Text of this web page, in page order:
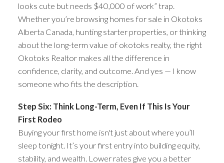
looks cute but needs $40,000 of work” trap.
Whether you’re browsing homes for sale in Okotoks
Alberta Canada, hunting starter properties, or thinking
about the long-term value of okotoks realty, the right
Okotoks Realtor makes all the difference in
confidence, clarity, and outcome. And yes — I know
someone who fits the description.
Step Six: Think Long-Term, Even If This Is Your
First Rodeo
Buying your first home isn't just about where you’ll
sleep tonight. It’s your first entry into building equity,
stability, and wealth. Lower rates give you a better